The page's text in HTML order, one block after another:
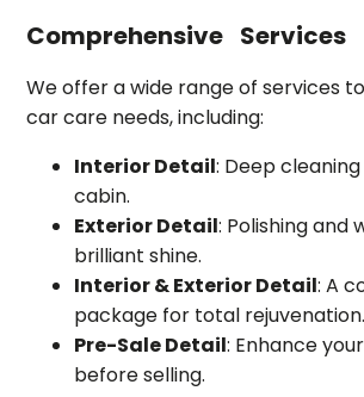
Comprehensive Services
We offer a wide range of services
car care needs, including:
Interior Detail: Deep
cabin.
Exterior Detail: Polishing and
brilliant shine.
Interior & Exterior Detail: A
package for total rejuvenation.
Pre-Sale Detail: Enhance
before selling.